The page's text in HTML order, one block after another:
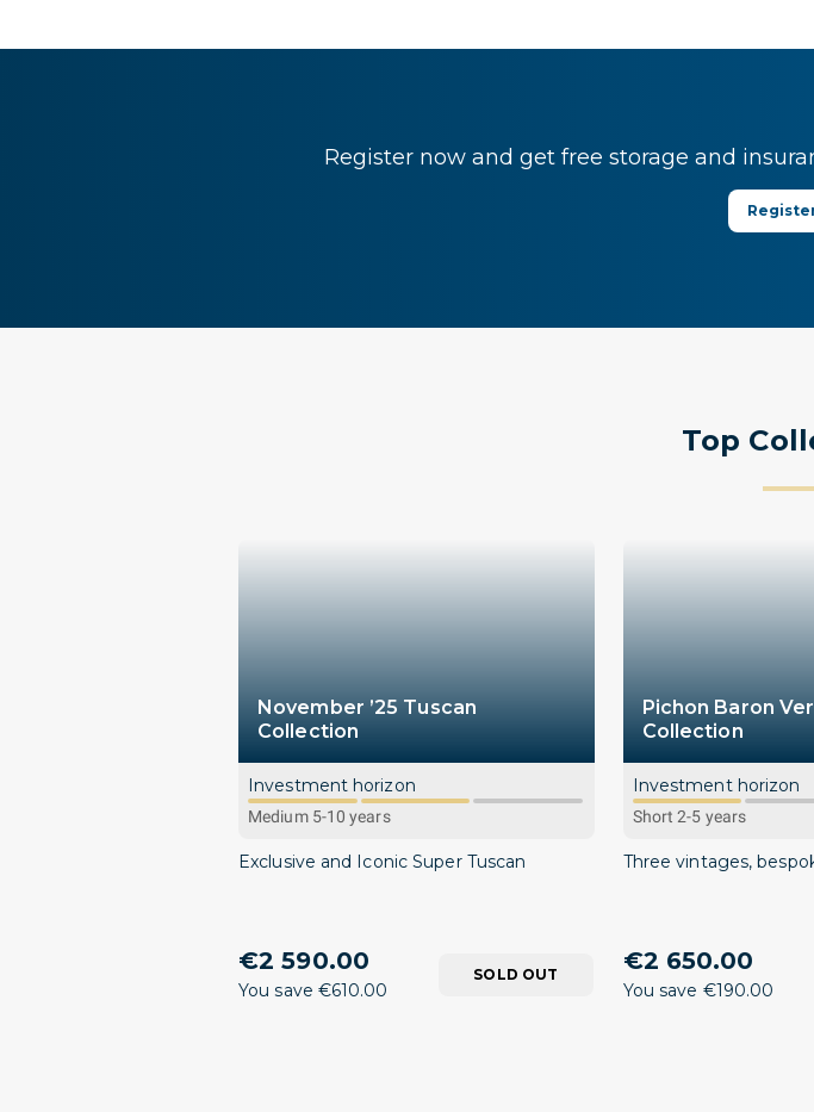
Register now and get free storage and
Top
November ’25 Tuscan
Collection
Investment horizon
Medium 5-10 years
Exclusive and Iconic Super Tuscan
€2 590.00
You save €610.00
SOLD OUT
Pichon Baron
Collection
Investment horizon
Short 2-5 years
Three vintages,
€2 650.00
You save €190.00